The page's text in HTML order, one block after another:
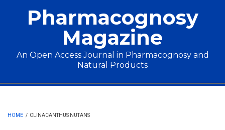
Pharmacognosy
Magazine
An Open Access Journal in Pharmacognosy and
Natural Products
Main menu
HOME / CLINACANTHUS NUTANS